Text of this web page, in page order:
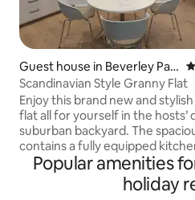
Guest house in Beverley Par
k
Scandinavian Style Granny Flat
Enjoy this brand new and
flat all for yourself in the hosts’
suburban backyard. The
contains a fully equipped
stove, oven, microwave,
ensuite bathroom with rain
George Leagues and golf clubs
Popular amenities
holiday